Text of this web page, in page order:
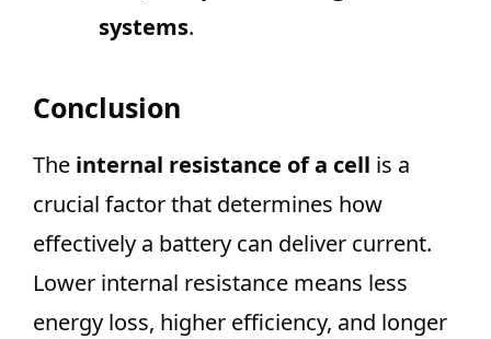
systems.
Conclusion
The internal resistance of a cell is a
crucial factor that determines how
effectively a battery can deliver current.
Lower internal resistance means less
energy loss, higher efficiency, and longer